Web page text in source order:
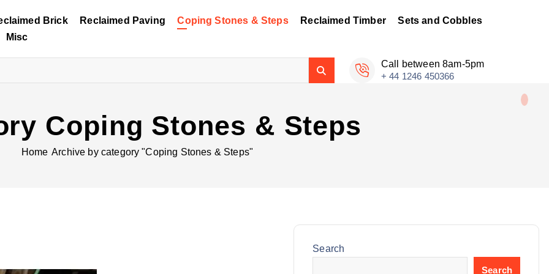
Brick Reclaimed Paving Coping Stones & Steps Reclaimed Timber
Sets and Cobbles
Misc
Call between 8am-5pm
+ 44 1246 450366
Coping Stones & Steps
Home Archive by category "Coping Stones & Steps"
Search
Search